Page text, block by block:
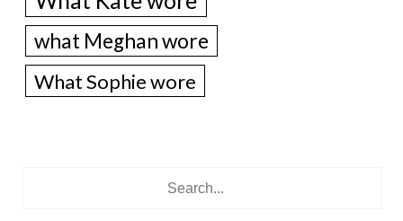
what Meghan wore
What Sophie wore